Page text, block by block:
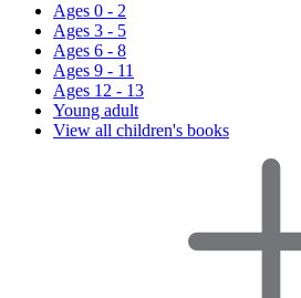
Ages 0 - 2
Ages 3 - 5
Ages 6 - 8
Ages 9 - 11
Ages 12 - 13
Young adult
View all children's books